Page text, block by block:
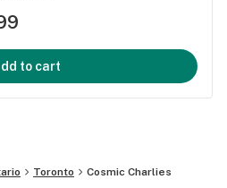
to cart
Toronto Cosmic Charlies